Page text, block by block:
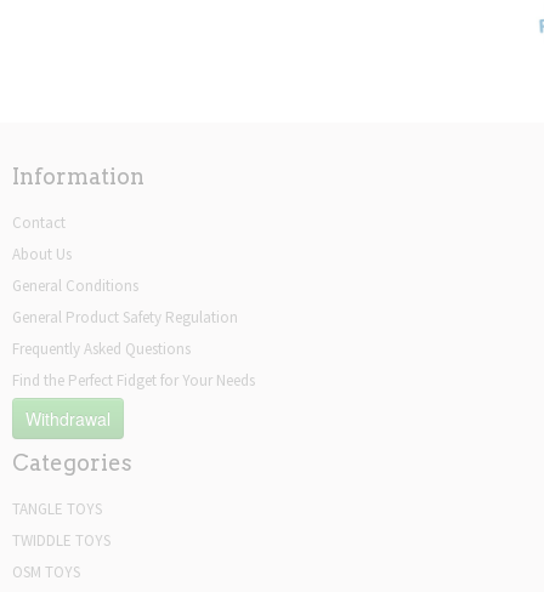
Information
Contact
About Us
General Conditions
General Product Safety Regulation
Frequently Asked Questions
Find the Perfect Fidget for Your Needs
Withdrawal
Categories
TANGLE TOYS
TWIDDLE TOYS
OSM TOYS